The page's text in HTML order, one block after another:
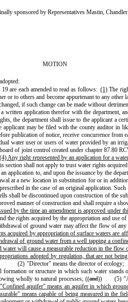
sponsored by Representatives Mastin,
MOTION
are each amended to read as follows: (1) The
to others and become appurtenant to any
if such change can be made without
application therefor with the
the department shall issue to the applicant a
may be filed with the county auditor
publication of notice, receive concurrence
water user or users of water provided by an
of joint control created under chapter 87.80
(4) Any right represented by an application for a
section shall not apply to trust water rights
application to, and upon the issuance by the
a new location in substitution for or in
in the case of an original application.
be discontinued upon construction of the
manner of construction and shall require a
by the time an amendment is approved under
the rights acquired by the appropriation and
of ground water may affect the flow of
acquired by appropriation of surface waters are
of ground water from a well tapping a
will cause a measurable reduction in the flow
adopted by regulation, that are not
(2) "Director" means the director of ecology;
or structure in which such water
wholly to natural processes; ((and))
(5)
aquifer" means an aquifer in which
means capable of being measured in the